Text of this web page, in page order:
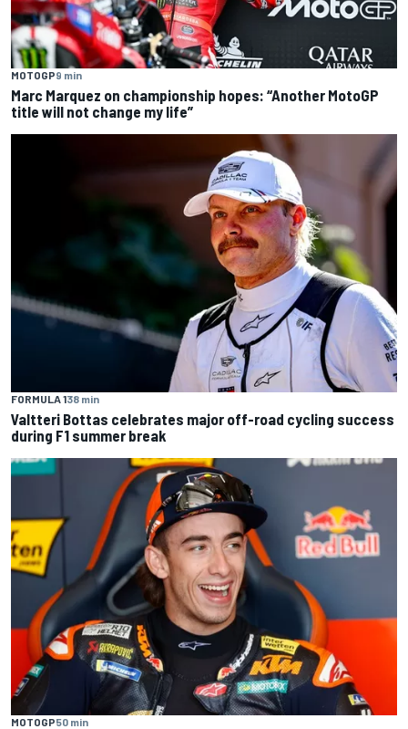
MOTOGP9 min
Marc Marquez on championship hopes: “Another MotoGP
title will not change my life”
FORMULA 138 min
Valtteri Bottas celebrates major off-road cycling success
during F1 summer break
MOTOGP50 min